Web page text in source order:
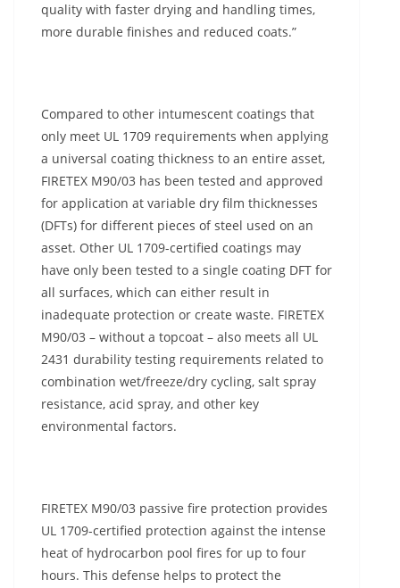
quality with faster drying and handling times,
more durable finishes and reduced coats.”
Compared to other intumescent coatings that
only meet UL 1709 requirements when applying
a universal coating thickness to an entire asset,
FIRETEX M90/03 has been tested and approved
for application at variable dry film thicknesses
(DFTs) for different pieces of steel used on an
asset. Other UL 1709-certified coatings may
have only been tested to a single coating DFT for
all surfaces, which can either result in
inadequate protection or create waste. FIRETEX
M90/03 – without a topcoat – also meets all UL
2431 durability testing requirements related to
combination wet/freeze/dry cycling, salt spray
resistance, acid spray, and other key
environmental factors.
FIRETEX M90/03 passive fire protection provides
UL 1709-certified protection against the intense
heat of hydrocarbon pool fires for up to four
hours. This defense helps to protect the